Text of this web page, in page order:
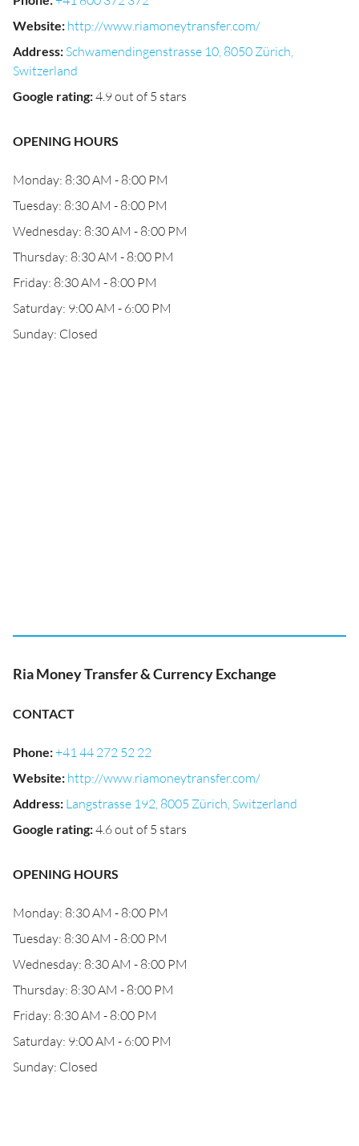
Website: http://www.riamoneytransfer.com/
Address: Schwamendingenstrasse 10, 8050 Zürich,
Switzerland
Google rating:4.9 out of 5 stars
OPENING HOURS
Monday: 8:30 AM - 8:00 PM
Tuesday: 8:30 AM - 8:00 PM
Wednesday: 8:30 AM - 8:00 PM
Thursday: 8:30 AM - 8:00 PM
Friday: 8:30 AM - 8:00 PM
Saturday: 9:00 AM - 6:00 PM
Sunday: Closed
Ria Money Transfer & Currency Exchange
CONTACT
Phone:+41 44 272 52 22
Website: http://www.riamoneytransfer.com/
Address: Langstrasse 192, 8005 Zürich, Switzerland
Google rating:4.6 out of 5 stars
OPENING HOURS
Monday: 8:30 AM - 8:00 PM
Tuesday: 8:30 AM - 8:00 PM
Wednesday: 8:30 AM - 8:00 PM
Thursday: 8:30 AM - 8:00 PM
Friday: 8:30 AM - 8:00 PM
Saturday: 9:00 AM - 6:00 PM
Sunday: Closed